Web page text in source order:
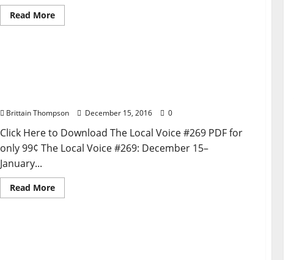
Read More
Brittain Thompson December 15, 2016 0
Click Here to Download The Local Voice #269 PDF for
only 99¢ The Local Voice #269: December 15–
January...
Read More